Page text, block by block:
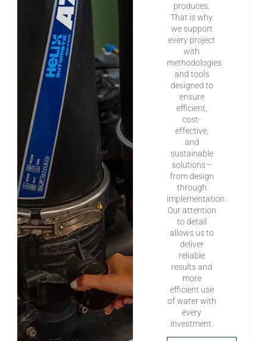
produces.
That is why
we support
every project
with
methodologies
and tools
designed to
ensure
efficient,
cost-
effective,
and
sustainable
solutions—
from design
through
implementation.
Our attention
to detail
allows us to
deliver
reliable
results and
more
efficient use
of water with
every
investment.